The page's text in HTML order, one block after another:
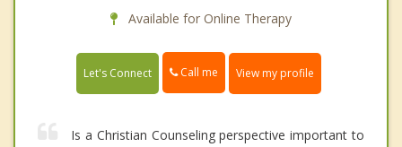
Available for Online Therapy
Let's Connect Call me View my profile
Is a Christian Counseling perspective important to